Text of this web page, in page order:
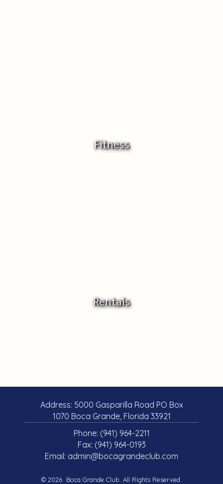
Fitness
Rentals
Address: 5000 Gasparilla Road PO Box
1070 Boca Grande, Florida 33921
Phone: (941) 964-2211
Fax: (941) 964-0193
Email: admin@bocagrandeclub.com
© 2026 Boca Grande Club. All Rights Reserved.